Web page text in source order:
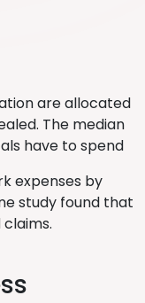
are allocated
The median
have to spend
expenses by
study found that